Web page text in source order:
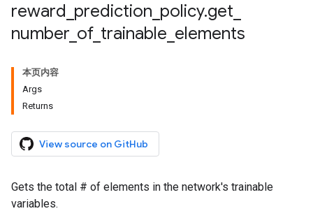
reward prediction policy.get
number of_ trainable elements
本页内容
Args
Returns
View source on GitHub
Gets the total # of elements in the network's trainable
variables.